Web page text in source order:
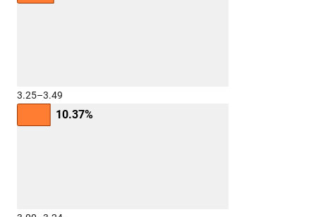
3.25–3.49
10.37%